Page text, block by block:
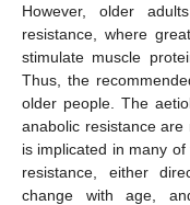
However, older
resistance, where
stimulate muscle
Thus, the
older people. The
anabolic resistance
is implicated in many
resistance, either
change with age,